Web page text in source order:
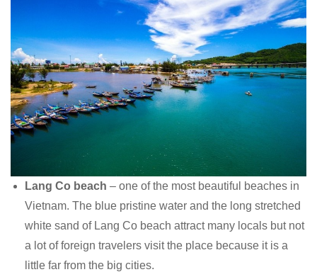
Lang Co beach – one of the most beautiful beaches in
Vietnam. The blue pristine water and the long stretched
white sand of Lang Co beach attract many locals but not
a lot of foreign travelers visit the place because it is a
little far from the big cities.